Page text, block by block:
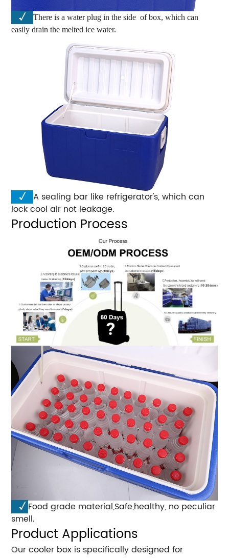
√There is a water plug in the side of box, which can
easily drain the melted ice water.
√A sealing bar like refrigerator's, which can
lock cool air not leakage.
Production Process
√ Food grade material,Safe,healthy, no peculiar
smell.
Product Applications
Our cooler box is specifically designed for